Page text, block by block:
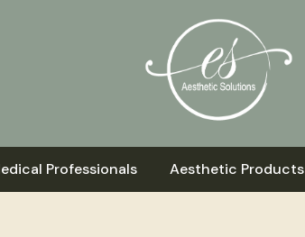
Professionals Aesthetic Products